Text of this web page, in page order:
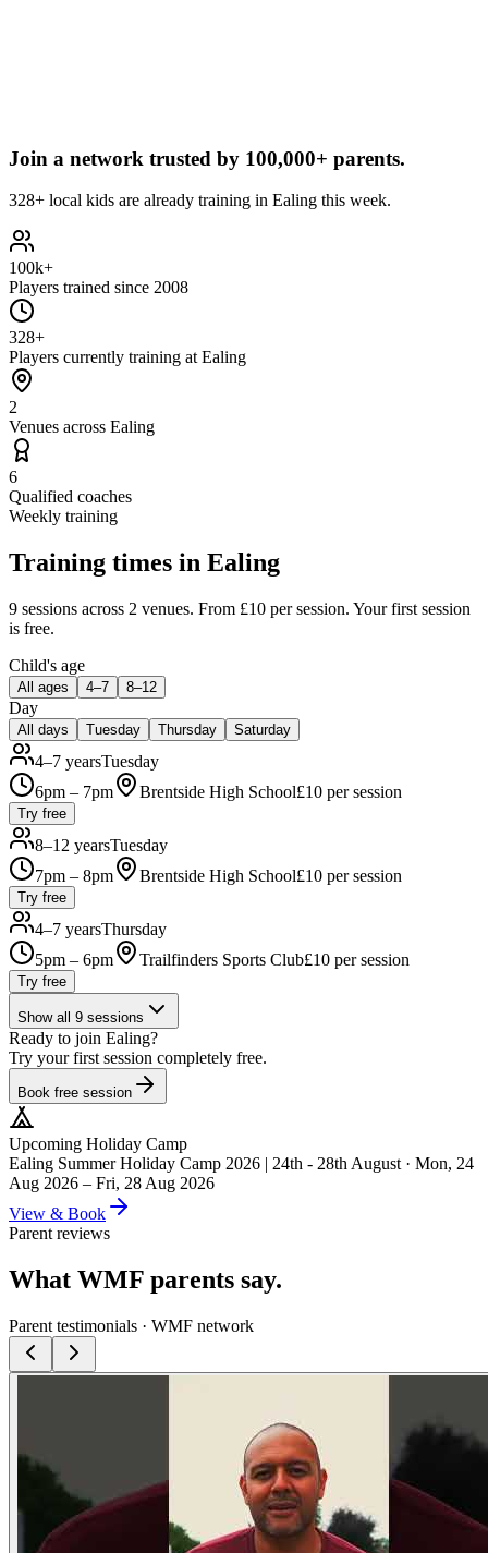
Join a network trusted by 100,000+ parents.
328+ local kids are already training in Ealing this week.
100k+
Players trained since 2008
328+
Players currently training at Ealing
2
Venues across Ealing
6
Qualified coaches
Weekly training
Training times in Ealing
9 sessions across 2 venues. From £10 per session. Your first session
is free.
Child's age
All ages 4–7 8–12
Day
All days Tuesday Thursday Saturday
4–7 yearsTuesday
6pm – 7pm
Brentside High School£10 per session
Try free
8–12 yearsTuesday
7pm – 8pm
Brentside High School£10 per session
Try free
4–7 yearsThursday
5pm – 6pm
Trailfinders Sports Club£10 per session
Try free
Show all 9 sessions
Ready to join Ealing?
Try your first session completely free.
Book free session
Upcoming Holiday Camp
Ealing Summer Holiday Camp 2026 | 24th - 28th August · Mon, 24
Aug 2026 – Fri, 28 Aug 2026
View & Book
Parent reviews
What WMF parents say.
Parent testimonials · WMF network